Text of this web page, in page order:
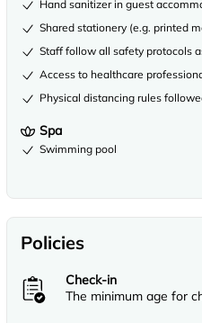
Hand sanitizer in guest
Shared stationery (e.g. printed
Staff follow all safety protocols
Access to healthcare
Physical distancing rules
Spa
Swimming pool
Policies
Check-in
The minimum age for